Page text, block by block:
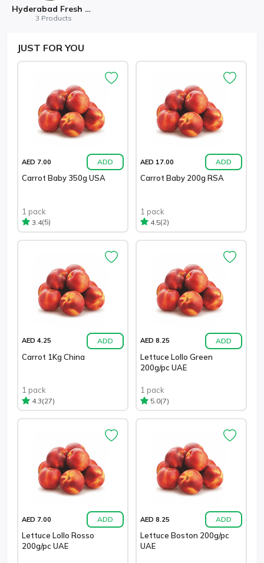
Hyderabad Fresh Mart
3 Products
JUST FOR YOU
AED 7.00 ADD
Carrot Baby 350g USA
1 pack
3.4(5)
AED 17.00 ADD
Carrot Baby 200g RSA
1 pack
4.5(2)
AED 4.25 ADD
Carrot 1Kg China
1 pack
4.3(27)
AED 8.25 ADD
Lettuce Lollo Green
200g/pc UAE
1 pack
5.0(7)
AED 7.00 ADD
Lettuce Lollo Rosso
200g/pc UAE
AED 8.25 ADD
Lettuce Boston 200g/pc
UAE